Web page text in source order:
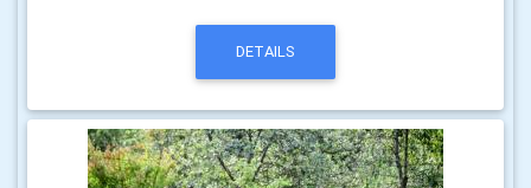
DETAILS